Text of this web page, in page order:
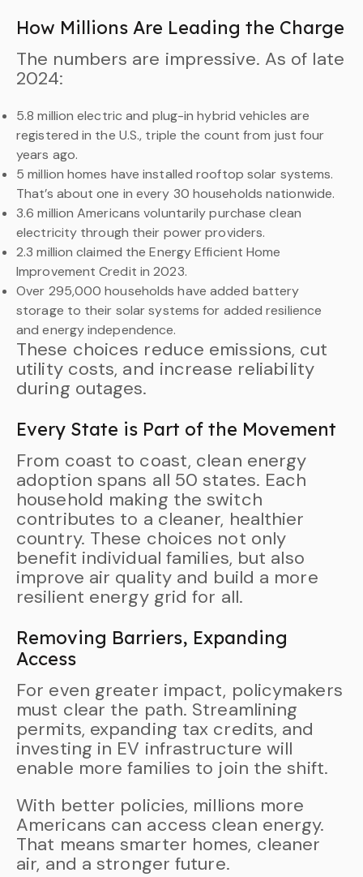
How Millions Are Leading the Charge
The numbers are impressive. As of late
2024:
5.8 million electric and plug-in hybrid vehicles are
registered in the U.S., triple the count from just four
years ago.
5 million homes have installed rooftop solar systems.
That’s about one in every 30 households nationwide.
3.6 million Americans voluntarily purchase clean
electricity through their power providers.
2.3 million claimed the Energy Efficient Home
Improvement Credit in 2023.
Over 295,000 households have added battery
storage to their solar systems for added resilience
and energy independence.
These choices reduce emissions, cut
utility costs, and increase reliability
during outages.
Every State is Part of the Movement
From coast to coast, clean energy
adoption spans all 50 states. Each
household making the switch
contributes to a cleaner, healthier
country. These choices not only
benefit individual families, but also
improve air quality and build a more
resilient energy grid for all.
Removing Barriers, Expanding
Access
For even greater impact, policymakers
must clear the path. Streamlining
permits, expanding tax credits, and
investing in EV infrastructure will
enable more families to join the shift.
With better policies, millions more
Americans can access clean energy.
That means smarter homes, cleaner
air, and a stronger future.